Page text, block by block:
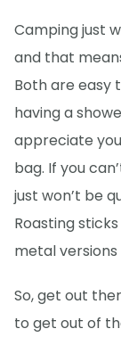
Camping just
and that
Both are easy
having a
appreciate
bag. If you
just won’t be
Roasting
metal
So, get out
to get out of